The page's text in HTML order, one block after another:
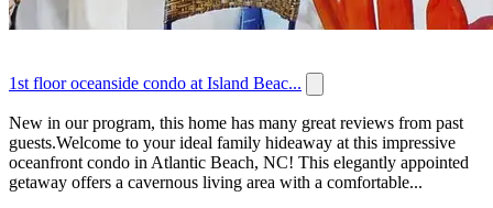
1st floor oceanside condo at Island Beac...
New in our program, this home has many great reviews from past
guests.Welcome to your ideal family hideaway at this impressive
oceanfront condo in Atlantic Beach, NC! This elegantly appointed
getaway offers a cavernous living area with a comfortable...